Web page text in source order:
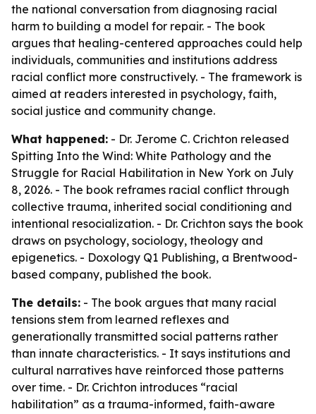
the national conversation from diagnosing racial
harm to building a model for repair. - The book
argues that healing-centered approaches could help
individuals, communities and institutions address
racial conflict more constructively. - The framework is
aimed at readers interested in psychology, faith,
social justice and community change.
What happened: - Dr. Jerome C. Crichton released
Spitting Into the Wind: White Pathology and the
Struggle for Racial Habilitation in New York on July
8, 2026. - The book reframes racial conflict through
collective trauma, inherited social conditioning and
intentional resocialization. - Dr. Crichton says the book
draws on psychology, sociology, theology and
epigenetics. - Doxology Q1 Publishing, a Brentwood-
based company, published the book.
The details: - The book argues that many racial
tensions stem from learned reflexes and
generationally transmitted social patterns rather
than innate characteristics. - It says institutions and
cultural narratives have reinforced those patterns
over time. - Dr. Crichton introduces “racial
habilitation” as a trauma-informed, faith-aware